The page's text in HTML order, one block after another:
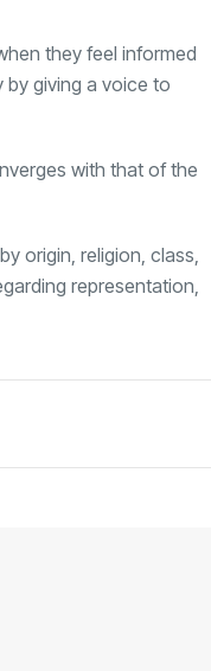
they feel informed
by giving a voice to
with that of the
origin, religion, class,
representation,